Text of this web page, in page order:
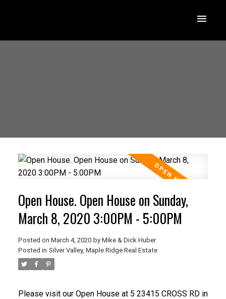
Open House. Open House on Sunday,
March 8, 2020 3:00PM - 5:00PM
Posted on March 4, 2020 by Mike & Dick Huber
Posted in Silver Valley, Maple Ridge Real Estate
Please visit our Open House at 5 23415 CROSS RD in